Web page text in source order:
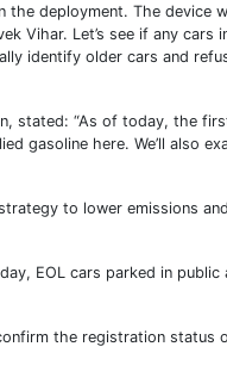
deployment. The device
Vihar. Let’s see if any
identify older cars and
stated: “As of today, the
gasoline here. We’ll also
to lower emissions
EOL cars parked in
the registration